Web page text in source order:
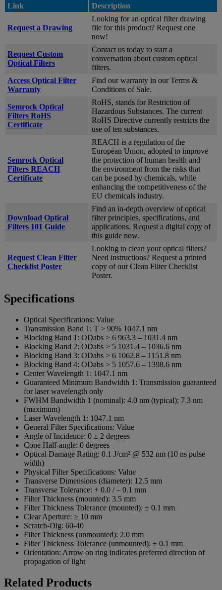
Link Description
Request a Drawing
Looking for an optical filter drawing
file for this product? Request one
now!
Request Custom
Optical Filters
Contact us today to start a
conversation about custom optical
filters.
Access Optical Filter
Warranty
Find our warranty in our Terms &
Conditions of Sale.
Semrock Optical
Filters RoHS
Certificate
RoHS, stands for Restriction of
Hazardous Substances. The current
RoHS Directive currently restricts the
use of ten substances.
Semrock Optical
Filters REACH
Certificate
REACH is a regulation of the
European Union, adopted to improve
the protection of human health and
the environment from the risks that
can be posed by chemicals, while
enhancing the competitiveness of the
EU chemicals industry.
Download Optical
Filters 101 Guide
Find an in-depth overview of optical
filter principles, specifications, and
applications. Request a digital copy of
this guide now.
Request Clean Filter
Checklist Poster
Looking to clean your optical filters?
Need instructions? Request a printed
copy of our Clean Filter Checklist
Poster.
Specifications
Optical Specifications: Value
Transmission Band 1: T > 90% 1047.1 nm
Blocking Band 1: ODabs > 6 963.3 – 1031.4 nm
Blocking Band 2: ODabs > 5 1031.4 – 1036.6 nm
Blocking Band 3: ODabs > 6 1062.8 – 1151.8 nm
Blocking Band 4: ODabs > 5 1057.6 – 1398.6 nm
Center Wavelength 1: 1047.1 nm
Guaranteed Minimum Bandwidth 1: Transmission guaranteed
for laser wavelength only
FWHM Bandwidth 1 (nominal): 4.0 nm (typical); 7.3 nm
(maximum)
Laser Wavelength 1: 1047.1 nm
General Filter Specifications: Value
Angle of Incidence: 0 ± 2 degrees
Cone Half-angle: 0 degrees
Optical Damage Rating: 0.1 J/cm² @ 532 nm (10 ns pulse
width)
Physical Filter Specifications: Value
Transverse Dimensions (diameter): 12.5 mm
Transverse Tolerance: + 0.0 / – 0.1 mm
Filter Thickness (mounted): 3.5 mm
Filter Thickness Tolerance (mounted): ± 0.1 mm
Clear Aperture: ≥ 10 mm
Scratch-Dig: 60-40
Filter Thickness (unmounted): 2.0 mm
Filter Thickness Tolerance (unmounted): ± 0.1 mm
Orientation: Arrow on ring indicates preferred direction of
propagation of light
Related Products